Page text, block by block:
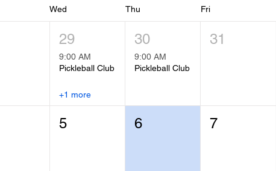
Wed Thu Fri
29
9:00 AM
Pickleball Club
+1 more
30
9:00 AM
Pickleball Club
31
5 6 7